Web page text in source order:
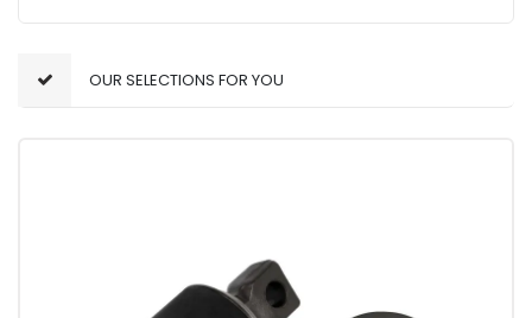
OUR SELECTIONS FOR YOU